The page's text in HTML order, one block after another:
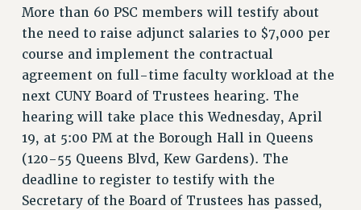
PRIMARY ENDORSEMENTS 2026
REINSTATE THE FIRED FOUR
PSC/CUNY CONTRACT IMPLEMENTATION
DOWLOAD BACKPAY ESTIMATOR
PETITION: TREAT RF WORKERS FAIRLY
NEW RF FIELD UNITS CONTRACT
IMPLEMENTATION
WHAT’S HAPPENING TO OUR
HEALTHCARE?
More than 60 PSC members will testify about
the need to raise adjunct salaries to $7,000 per
course and implement the contractual
agreement on full-time faculty workload at the
next CUNY Board of Trustees hearing. The
hearing will take place this Wednesday, April
19, at 5:00 PM at the Borough Hall in Queens
(120-55 Queens Blvd, Kew Gardens). The
deadline to register to testify with the
Secretary of the Board of Trustees has passed,